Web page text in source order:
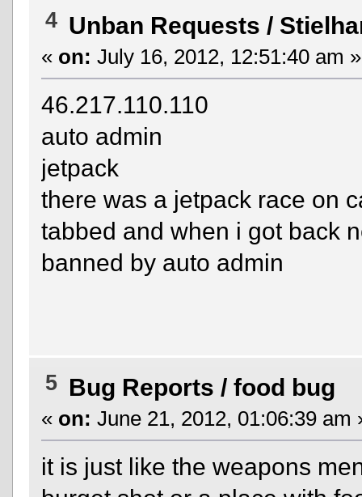
4 Unban Requests /
« on: July 16, 2012, 12:51:40 am »
46.217.110.110
auto admin
jetpack
there was a jetpack race on
tabbed and when i got back
banned by auto admin
5 Bug Reports / food bug
« on: June 21, 2012, 01:06:39 am
it is just like the weapons